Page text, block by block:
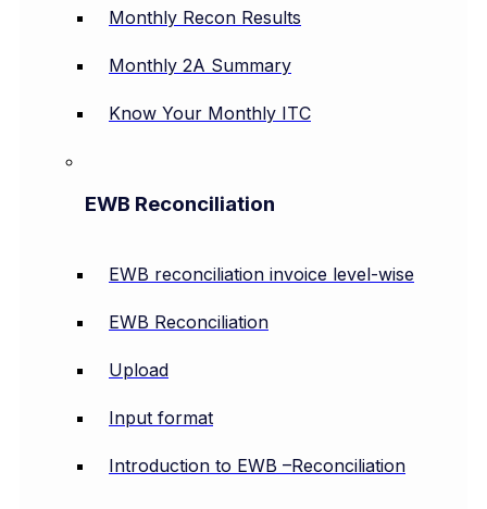
Monthly Recon Results
Monthly 2A Summary
Know Your Monthly ITC
EWB Reconciliation
EWB reconciliation invoice level-wise
EWB Reconciliation
Upload
Input format
Introduction to EWB –Reconciliation